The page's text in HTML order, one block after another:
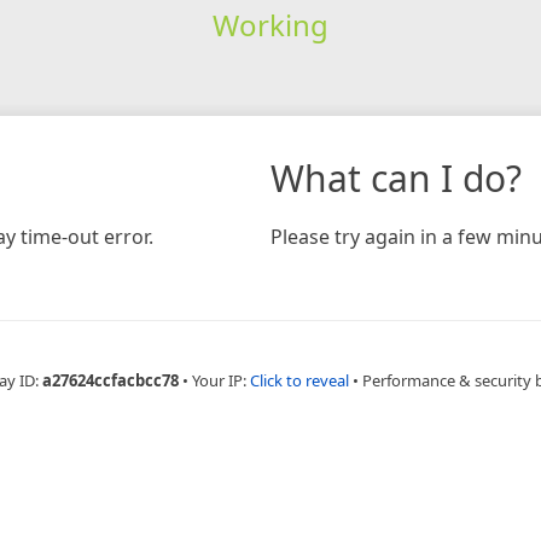
Working
time-out error.
What can I do?
Please try again in a few
ID:a27624ccfacbcc78 • Your IP:Click to reveal • Performance & security